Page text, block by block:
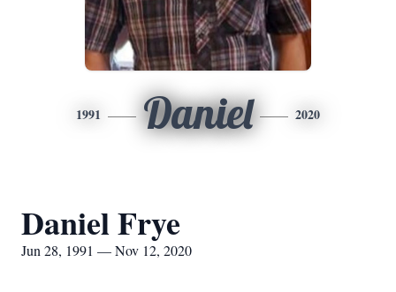
1991 Daniel 2020
Daniel Frye
Jun 28, 1991 — Nov 12, 2020